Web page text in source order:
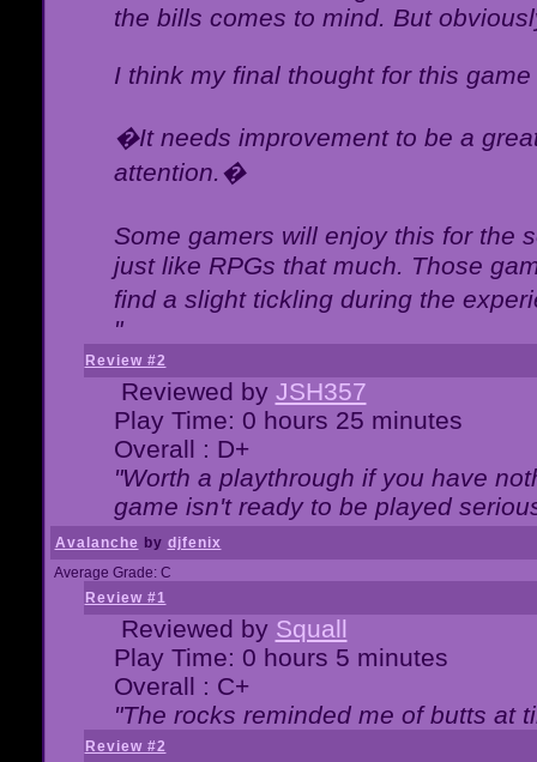
the bills comes to mind. But
I think my final thought for this
�It needs improvement to be a
attention.�
Some gamers will enjoy this for the
just like RPGs that much. Those
find a slight tickling during the
"
Review #2
Reviewed by JSH357
Play Time: 0 hours 25 minutes
Overall : D+
"Worth a playthrough if you have
game isn't ready to be played
Avalanche by djfenix
Average Grade: C
Review #1
Reviewed by Squall
Play Time: 0 hours 5 minutes
Overall : C+
"The rocks reminded me of butts at
Review #2